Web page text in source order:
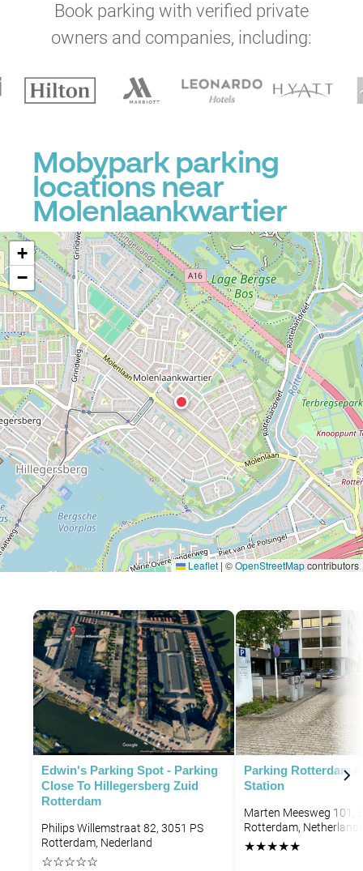
Book parking with verified private
owners and companies, including:
Mobypark parking
locations near
Molenlaankwartier
+
−
Leaflet | ©OpenStreetMapcontributors
Edwin's Parking Spot - Parking
Close To Hillegersberg Zuid
Rotterdam
Philips Willemstraat 82, 3051 PS
Rotterdam, Nederland
☆☆☆☆☆
Parking Rotterdam
Station
Marten Meesweg 101,
Rotterdam,
★★★★★